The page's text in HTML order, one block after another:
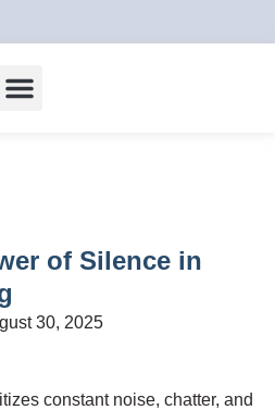
of Silence in
30, 2025
constant noise, chatter, and